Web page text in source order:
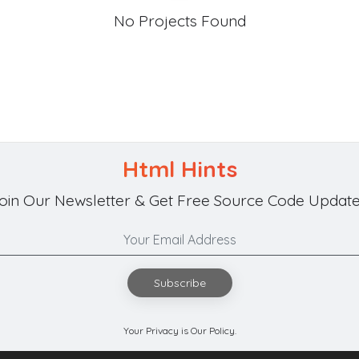
No Projects Found
Html Hints
Our Newsletter & Get Free Source Code
Subscribe
Your Privacy is Our Policy.